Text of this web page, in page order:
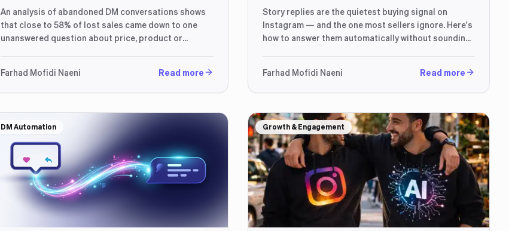
An analysis of abandoned DM conversations shows
that close to 58% of lost sales came down to one
unanswered question about price, product or
Farhad Mofidi Naeni
Read more
Story replies are the quietest buying signal on
Instagram — and the one most sellers ignore. Here's
how to answer them automatically without sounding
Farhad Mofidi Naeni
Read more
DM Automation Growth & Engagement